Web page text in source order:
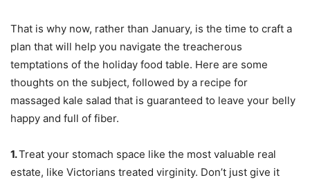
That is why now, rather than January, is the time to craft a
plan that will help you navigate the treacherous
temptations of the holiday food table. Here are some
thoughts on the subject, followed by a recipe for
massaged kale salad that is guaranteed to leave your belly
happy and full of fiber.
1.Treat your stomach space like the most valuable real
estate, like Victorians treated virginity. Don’t just give it